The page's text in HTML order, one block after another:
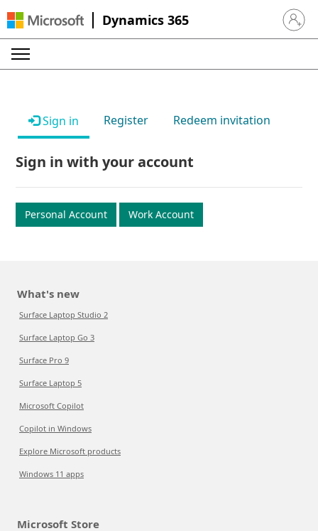
Dynamics 365 Sign in
Sign in Register Redeem invitation
Sign in with your account
Personal Account Work Account
What's new
Surface Laptop Studio 2
Surface Laptop Go 3
Surface Pro 9
Surface Laptop 5
Microsoft Copilot
Copilot in Windows
Explore Microsoft products
Windows 11 apps
Microsoft Store